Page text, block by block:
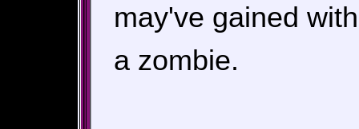
may've gained
a zombie.